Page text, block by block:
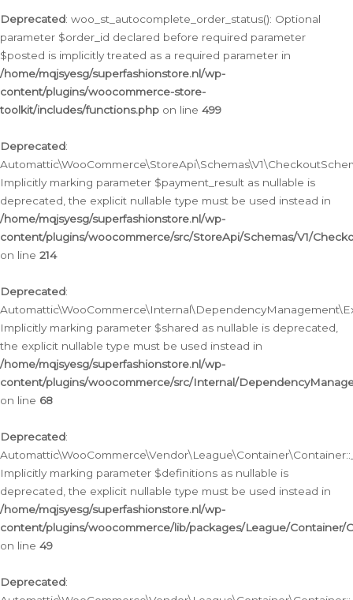
Deprecated: woo_st_autocomplete_order_status(): Optional
parameter $order_id declared before required parameter
$posted is implicitly treated as a required parameter in
/home/mqjsyesg/superfashionstore.nl/wp-
content/plugins/woocommerce-store-
toolkit/includes/functions.php on line 499
Deprecated:
Implicitly marking parameter $payment_result as nullable is
deprecated, the explicit nullable type must be used instead in
/home/mqjsyesg/superfashionstore.nl/wp-
content/plugins/woocommerce/src/StoreApi/Schemas/V1/
on line 214
Deprecated:
Implicitly marking parameter $shared as nullable is deprecated,
the explicit nullable type must be used instead in
/home/mqjsyesg/superfashionstore.nl/wp-
content/plugins/woocommerce/src/Internal/
on line 68
Deprecated:
Implicitly marking parameter $definitions as nullable is
deprecated, the explicit nullable type must be used instead in
/home/mqjsyesg/superfashionstore.nl/wp-
content/plugins/woocommerce/lib/packages/League/Container/
on line 49
Deprecated: